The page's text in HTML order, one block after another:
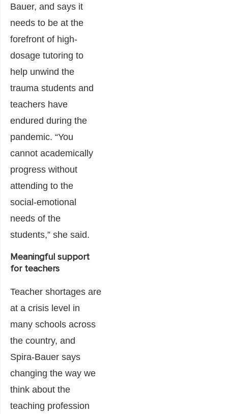
Bauer, and says it
needs to be at the
forefront of high-
dosage tutoring to
help unwind the
trauma students and
teachers have
endured during the
pandemic. “You
cannot academically
progress without
attending to the
social-emotional
needs of the
students,” she said.
Meaningful support
for teachers
Teacher shortages are
at a crisis level in
many schools across
the country, and
Spira-Bauer says
changing the way we
think about the
teaching profession